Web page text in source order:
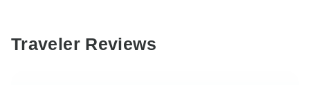
Traveler Reviews